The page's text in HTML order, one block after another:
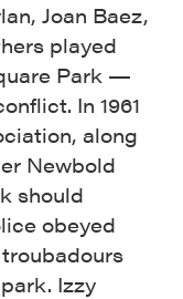
Joan Baez,
played
Park —
In 1961
along
Newbold
should
obeyed
Izzy